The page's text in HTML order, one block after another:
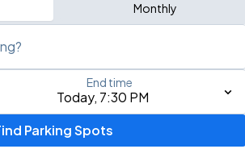
Monthly
city, airport, or event
Today, 7:30 PM
End time
Parking Spots